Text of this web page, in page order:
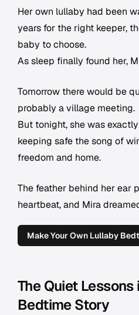
Her own lullaby had been
years for the right keeper,
baby to choose.
As sleep finally found her,
Tomorrow there would be
probably a village meeting.
But tonight, she was
keeping safe the song of
freedom and home.
The feather behind her ear
heartbeat, and Mira
Make Your Own Lullaby
The Quiet Lessons
Bedtime Story